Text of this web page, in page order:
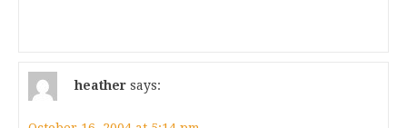
heather says: